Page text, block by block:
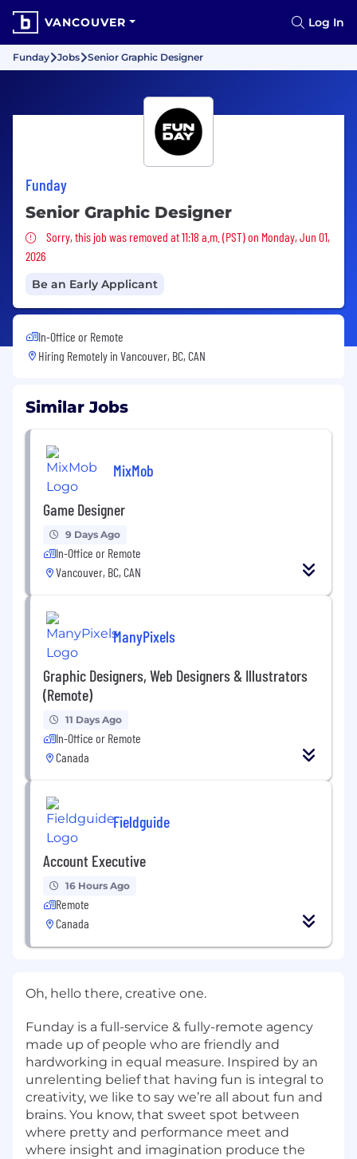
VANCOUVER Log In
Funday Jobs Senior Graphic Designer
Funday
Senior Graphic Designer
Sorry, this job was removed
Sorry, this job was removed at 11:18 a.m. (PST) on Monday, Jun 01,
2026
Be an Early Applicant
In-Office or Remote
Hiring Remotely in Vancouver, BC, CAN
Similar Jobs
MixMob
Game Designer
9 Days Ago
In-Office or Remote
Vancouver, BC, CAN
ManyPixels
Graphic Designers, Web Designers & Illustrators
(Remote)
11 Days Ago
In-Office or Remote
Canada
Fieldguide
Account Executive
16 Hours Ago
Remote
Canada
Oh, hello there, creative one.
Funday is a full-service & fully-remote agency
made up of people who are friendly and
hardworking in equal measure. Inspired by an
unrelenting belief that having fun is integral to
creativity, we like to say we’re all about fun and
brains. You know, that sweet spot between
where pretty and performance meet and
where insight and imagination produce the